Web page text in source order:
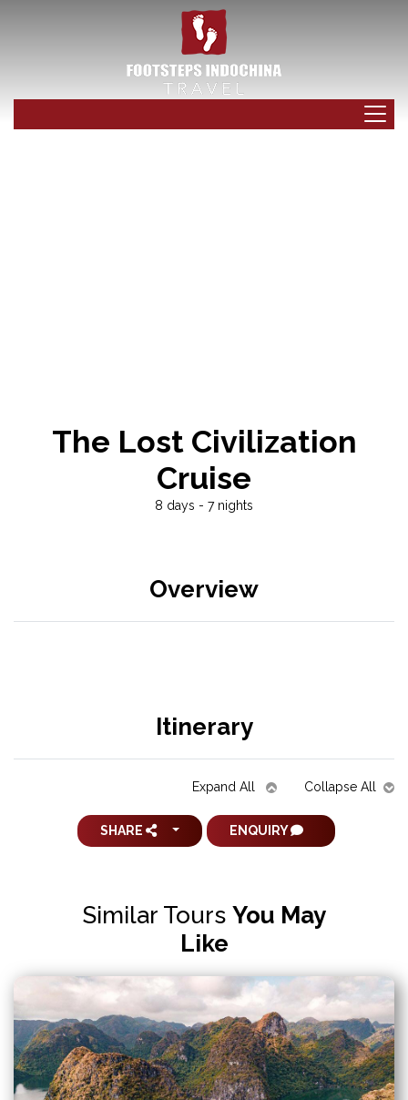
The Lost Civilization
Cruise
8 days - 7 nights
Overview
Itinerary
Expand All Collapse All
SHARE ENQUIRY
Similar Tours You May
Like